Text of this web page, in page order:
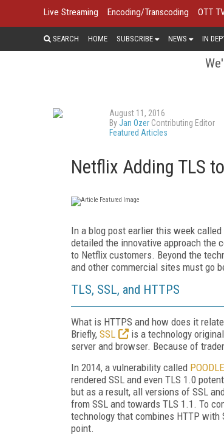
Live Streaming Encoding/Transcoding OTT
SEARCH HOME SUBSCRIBE NEWS IN
August 11, 2016
ByJan Ozer Contributing Editor
Featured Articles
Netflix Adding TLS
In a blog post earlier this week called
detailed the innovative approach the
to Netflix customers. Beyond the
and other commercial sites must go
TLS, SSL, and HTTPS
What is HTTPS and how does it
Briefly, SSL
is a technology
server and browser. Because of
In 2014, a vulnerability called POODLE
rendered SSL and even TLS 1.0
but as a result, all versions of SSL
from SSL and towards TLS 1.1. To
technology that combines HTTP with
point.